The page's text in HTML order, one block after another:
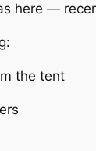
here —
the tent